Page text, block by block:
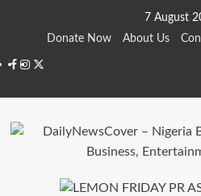
7 August
Donate Now
About Us
Facebook
Instagram
Twitter